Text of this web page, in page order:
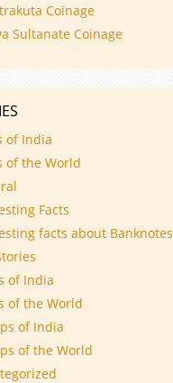
Coinage
Sultanate Coinage
of India
of the World
Facts
facts about Banknotes
of India
of the World
of India
of the World